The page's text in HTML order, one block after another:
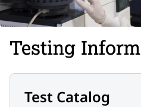
Testing
Test Catalog